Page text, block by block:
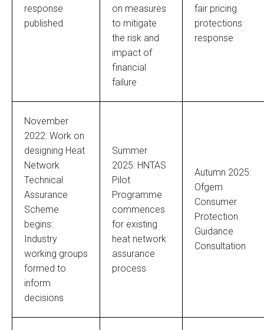
response
published
on measures
to mitigate
the risk and
impact of
financial
failure
fair pricing
protections
response
November
2022: Work on
designing Heat
Network
Technical
Assurance
Scheme
begins:
Industry
working groups
formed to
inform
decisions
Summer
2025: HNTAS
Pilot
Programme
commences
for existing
heat network
assurance
process
Autumn 2025:
Ofgem
Consumer
Protection
Guidance
Consultation